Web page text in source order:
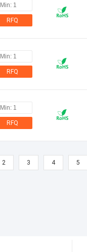
RFQ
RFQ
RFQ
2 3 4 5